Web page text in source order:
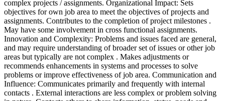
complex projects / assignments. Organizational Impact: Sets
objectives for own job area to meet the objectives of projects and
assignments. Contributes to the completion of project milestones .
May have some involvement in cross functional assignments.
Innovation and Complexity: Problems and issues faced are general,
and may require understanding of broader set of issues or other job
areas but typically are not complex . Makes adjustments or
recommends enhancements in systems and processes to solve
problems or improve effectiveness of job area. Communication and
Influence: Communicates primarily and frequently with internal
contacts . External interactions are less complex or problem solving